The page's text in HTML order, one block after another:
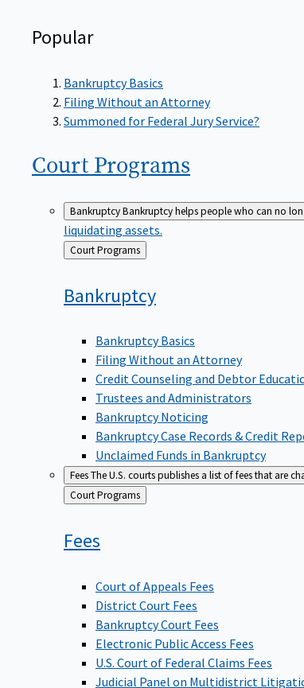
Popular
Bankruptcy Basics
Filing Without an Attorney
Summoned for Federal Jury Service?
Court Programs
BankruptcyBankruptcy helps people who can no
liquidating assets.
Back
to
Court Programs
Bankruptcy
Bankruptcy Basics
Filing Without an Attorney
Credit Counseling and Debtor
Trustees and Administrators
Bankruptcy Noticing
Bankruptcy Case Records & Credit
Unclaimed Funds in Bankruptcy
FeesThe U.S. courts publishes a list of fees that are
Back
to
Court Programs
Fees
Court of Appeals Fees
District Court Fees
Bankruptcy Court Fees
Electronic Public Access Fees
U.S. Court of Federal Claims Fees
Judicial Panel on Multidistrict